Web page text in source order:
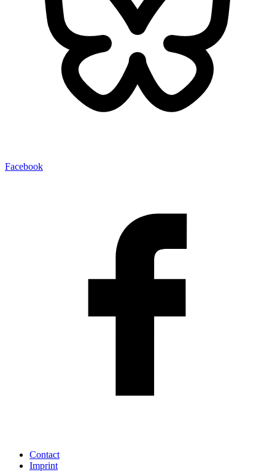
Facebook
Contact
Imprint